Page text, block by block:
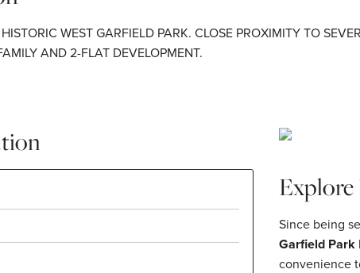
WEST GARFIELD PARK. CLOSE PROXIMITY TO
AND 2-FLAT DEVELOPMENT.
Since being
Garfield Park
convenience